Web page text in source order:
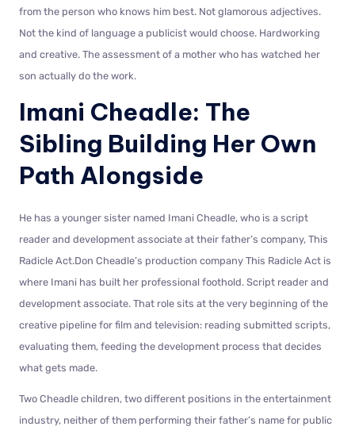
from the person who knows him best. Not glamorous adjectives.
Not the kind of language a publicist would choose. Hardworking
and creative. The assessment of a mother who has watched her
son actually do the work.
Imani Cheadle: The
Sibling Building Her Own
Path Alongside
He has a younger sister named Imani Cheadle, who is a script
reader and development associate at their father’s company, This
Radicle Act.Don Cheadle’s production company This Radicle Act is
where Imani has built her professional foothold. Script reader and
development associate. That role sits at the very beginning of the
creative pipeline for film and television: reading submitted scripts,
evaluating them, feeding the development process that decides
what gets made.
Two Cheadle children, two different positions in the entertainment
industry, neither of them performing their father’s name for public